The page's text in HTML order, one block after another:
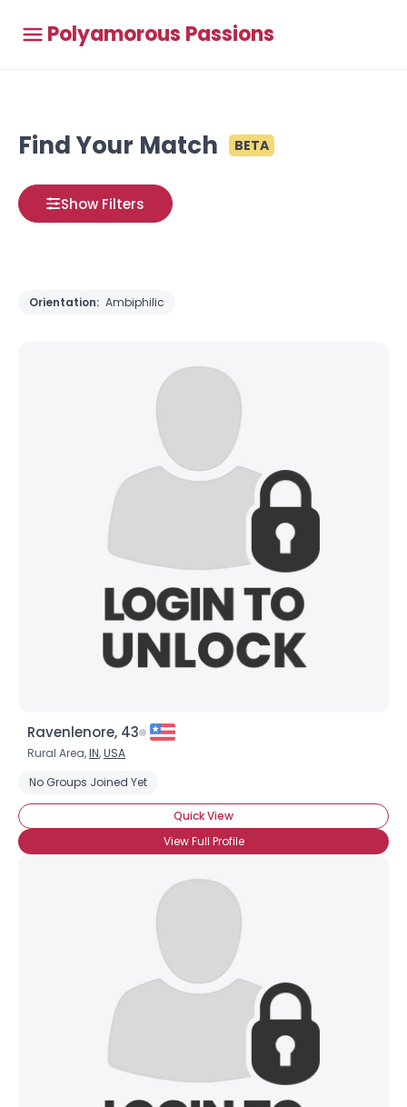
Polyamorous Passions
Find Your Match BETA
Show Filters
Orientation: Ambiphilic
Ravenlenore, 43
Rural Area,IN,USA
No Groups Joined Yet
Quick View
View Full Profile